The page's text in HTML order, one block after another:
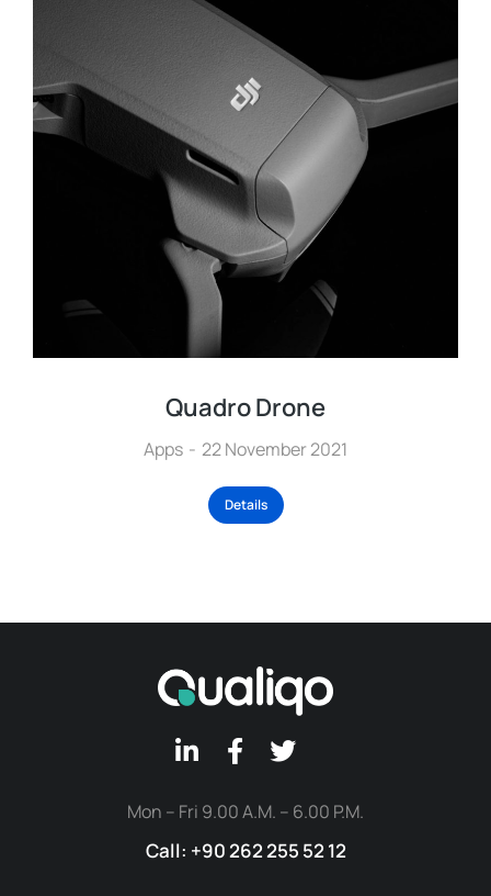
Quadro Drone
Apps 22 November 2021
Details
Mon – Fri 9.00 A.M. – 6.00 P.M.
Call: +90 262 255 52 12